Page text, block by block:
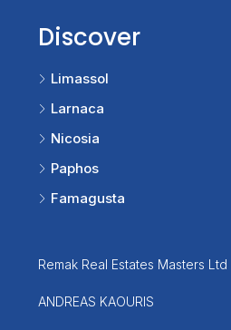
Discover
Limassol
Larnaca
Nicosia
Paphos
Famagusta
Remak Real Estates Masters Ltd
ANDREAS KAOURIS